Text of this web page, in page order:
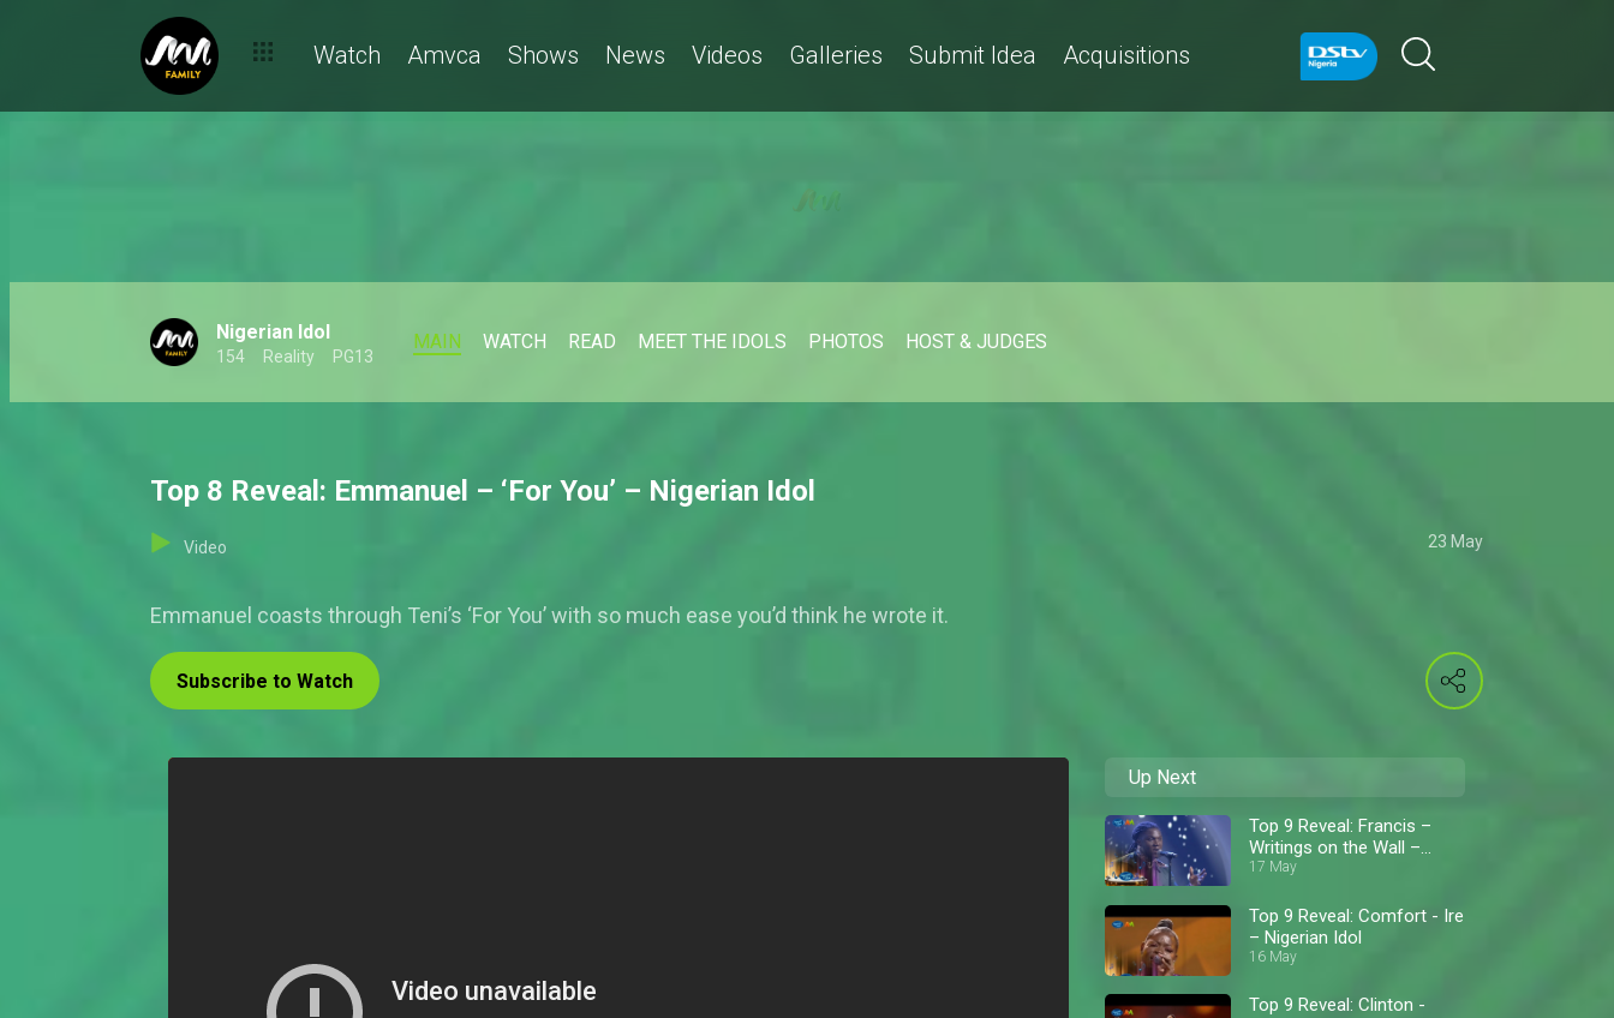
Watch Amvca Shows News Videos Galleries Submit Idea Acquisitions
Nigerian Idol
154 Reality PG13
MAIN WATCH READ MEET THE IDOLS PHOTOS HOST & JUDGES
Top 8 Reveal: Emmanuel – ‘For You’ – Nigerian Idol
Video 23 May
Emmanuel coasts through Teni’s ‘For You’ with so much ease you’d think he wrote it.
Subscribe to Watch
Up Next
Top 9 Reveal: Francis –
Writings on the Wall –
Nigerian Idol
17 May
Top 9 Reveal: Comfort - Ire
– Nigerian Idol
16 May
Top 9 Reveal: Clinton -